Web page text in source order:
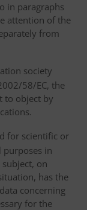
in paragraphs
attention of the
from
society
58/EC, the
to object by
for scientific or
purposes in
on
has the
concerning
for the